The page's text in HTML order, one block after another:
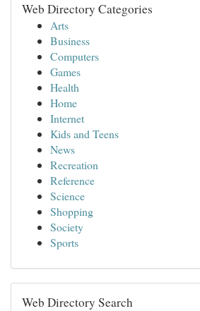
Web Directory Categories
Arts
Business
Computers
Games
Health
Home
Internet
Kids and Teens
News
Recreation
Reference
Science
Shopping
Society
Sports
Web Directory Search